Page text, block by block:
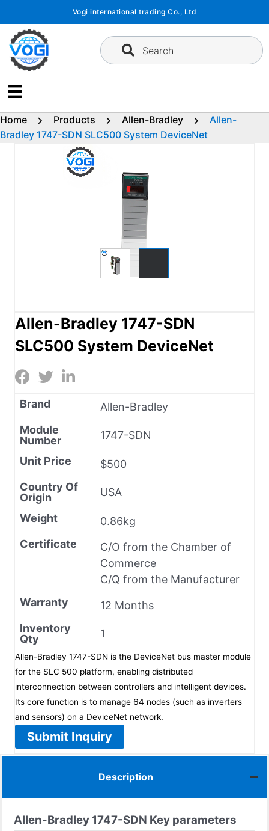
content
Vogi international trading Co., Ltd
Search
Home Products Allen-Bradley
Allen-
Bradley 1747-SDN SLC500 System DeviceNet
Allen-Bradley 1747-SDN
SLC500 System DeviceNet
Brand
Allen-Bradley
Module
Number
1747-SDN
Unit Price
$500
Country Of
Origin
USA
Weight
0.86kg
Certificate
C/O from the Chamber of
Commerce
C/Q from the Manufacturer
Warranty
12 Months
Inventory
Qty
1
Allen-Bradley 1747-SDN is the DeviceNet bus master module
for the SLC 500 platform, enabling distributed
interconnection between controllers and intelligent devices.
Its core function is to manage 64 nodes (such as inverters
and sensors) on a DeviceNet network.
Submit Inquiry
Description
Allen-Bradley 1747-SDN Key parameters